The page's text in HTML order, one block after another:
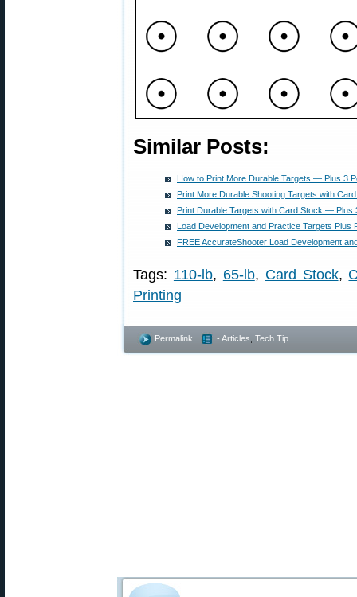
Similar Posts:
How to Print More Durable Targets — Plus 3
Print More Durable Shooting Targets with
Print Durable Targets with Card Stock — Plus
Load Development and Practice Targets Plus
FREE AccurateShooter Load Development
Tags: 110-lb, 65-lb, Card Stock,
Printing
Permalink - Articles Tech Tip